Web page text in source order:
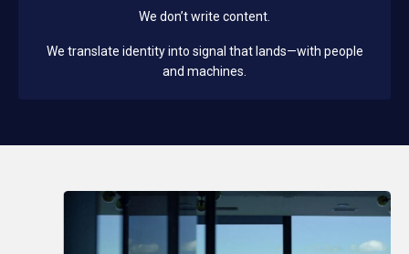
We don’t write content.
We translate identity into signal that lands—with people
and machines.